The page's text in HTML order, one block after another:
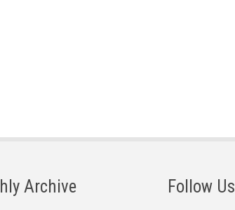
Archive Follow Us